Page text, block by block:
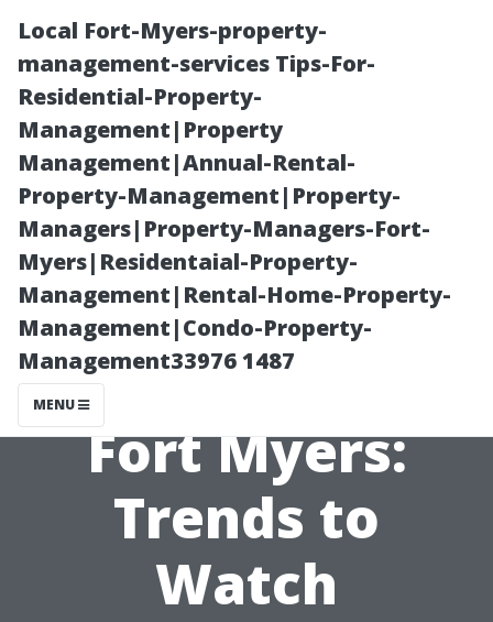
Local Fort-Myers-property-
management-services Tips-For-
Residential-Property-
Management|Property
Management|Annual-Rental-
Property-Management|Property-
Managers|Property-Managers-Fort-
Myers|Residentaial-Property-
Management|Rental-Home-Property-
Management|Condo-Property-
Management33976 1487
MENU
The Future of
Property
Management in
Fort Myers:
Trends to
Watch